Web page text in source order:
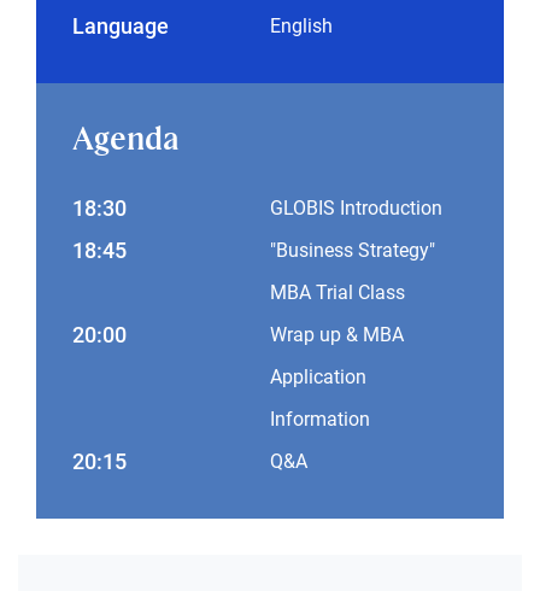
Language English
Agenda
18:30 GLOBIS Introduction
18:45
"Business Strategy"
MBA Trial Class
20:00
Wrap up & MBA
Application
Information
20:15 Q&A